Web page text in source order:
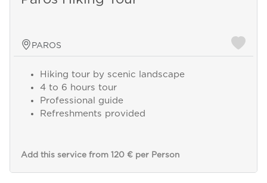
PAROS
Hiking tour by scenic landscape
4 to 6 hours tour
Professional guide
Refreshments provided
Add this service from 120 € per Person